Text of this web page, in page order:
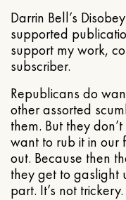
Darrin Bell’s
supported
support my work,
subscriber.
Republicans do
other assorted
them. But they
want to rub it in our
out. Because then
they get to gaslight
part. It’s not trickery.